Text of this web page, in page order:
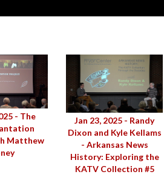
- The
Matthew
Jan 23, 2025 - Randy
Dixon and Kyle Kellams
- Arkansas News
History: Exploring the
KATV Collection #5